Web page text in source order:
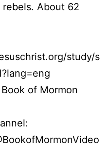
About 62
study/s
of Mormon